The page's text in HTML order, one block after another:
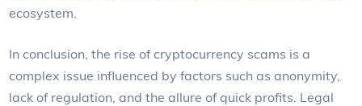
ecosystem.
In conclusion, the rise of cryptocurrency scams is a
complex issue influenced by factors such as anonymity,
lack of regulation, and the allure of quick profits. Legal